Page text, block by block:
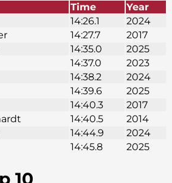
Time
Year
14:26.1
2024
14:27.7
2017
14:35.0
2025
14:37.0
2023
14:38.2
2024
14:39.6
2025
14:40.3
2017
14:40.5
2014
14:44.9
2024
14:45.8 2025
10